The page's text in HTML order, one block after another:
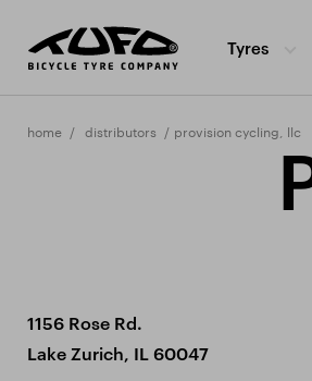
Tyres
home distributors provision cycling, llc
1156 Rose Rd.
Lake Zurich, IL 60047